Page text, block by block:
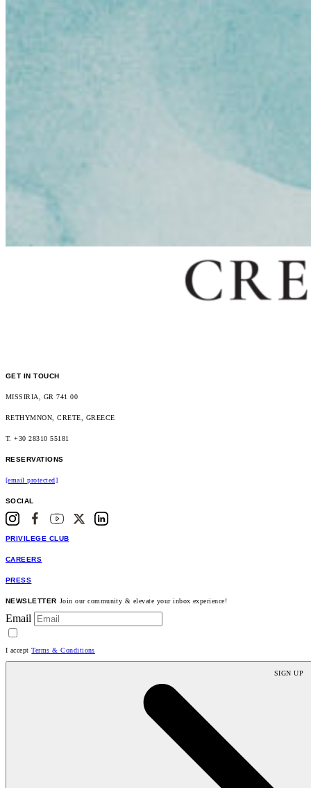
GET IN TOUCH
MISSIRIA, GR 741 00
RETHYMNON, CRETE, GREECE
T. +30 28310 55181
RESERVATIONS
[email protected]
SOCIAL
PRIVILEGE CLUB
CAREERS
PRESS
NEWSLETTER Join our community & elevate your inbox experience!
Email
I acceptTerms & Conditions
SIGN UP